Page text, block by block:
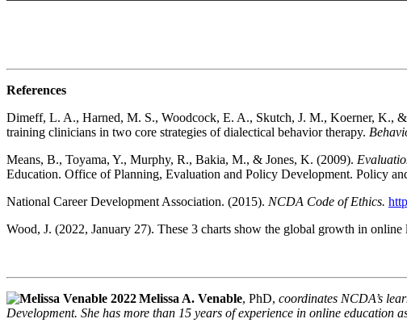
References
Dimeff, L. A., Harned, M. S., Woodcock, E. A., Skutch, J. M., Koerner, K.,
training clinicians in two core strategies of dialectical behavior therapy.
Means, B., Toyama, Y., Murphy, R., Bakia, M., & Jones, K. (2009).
Education. Office of Planning, Evaluation and Policy Development. Policy
National Career Development Association. (2015). NCDA Code of Ethics.
Wood, J. (2022, January 27). These 3 charts show the global growth in online
Melissa A. Venable, PhD, coordinates NCDA’s
Development. She has more than 15 years of experience in online